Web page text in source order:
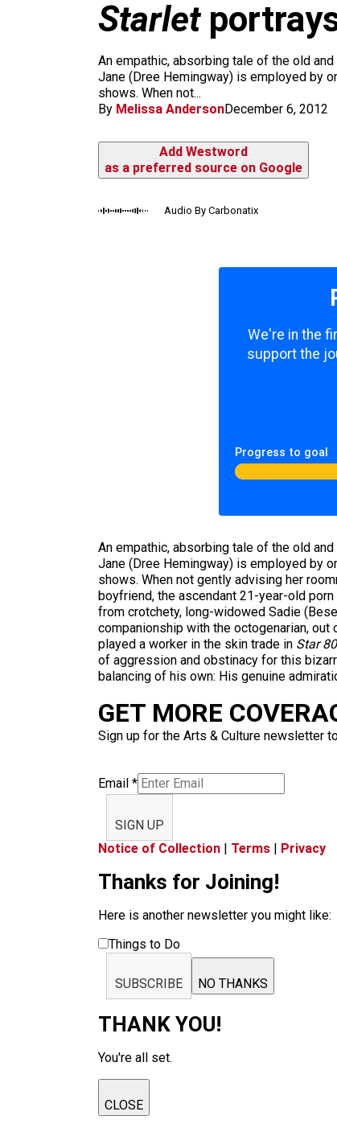
Starlet
An empathic, absorbing tale of the old
Jane (Dree Hemingway) is employed by
shows. When not...
By Melissa AndersonDecember 6, 2012
Add Westword
as a preferred source on Google
Audio By Carbonatix
We're in the
support the
Progress to goal
An empathic, absorbing tale of the old
Jane (Dree Hemingway) is employed by
shows. When not gently advising her
boyfriend, the ascendant 21-year-old
from crotchety, long-widowed Sadie
companionship with the octogenarian,
played a worker in the skin trade in Star 80
of aggression and obstinacy for this
balancing of his own: His genuine
GET MORE
Sign up for the Arts & Culture newsletter
Email *
SIGN UP
Notice of Collection | Terms | Privacy
Thanks for Joining!
Here is another newsletter you might like:
Things to Do
SUBSCRIBE NO THANKS
THANK YOU!
You're all set.
CLOSE